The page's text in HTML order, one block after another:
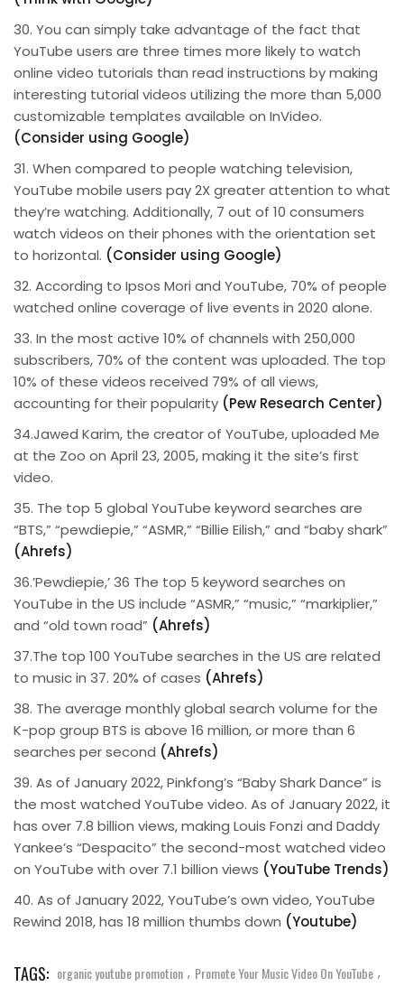
30. You can simply take advantage of the fact that
YouTube users are three times more likely to watch
online video tutorials than read instructions by making
interesting tutorial videos utilizing the more than 5,000
customizable templates available on InVideo.
(Consider using Google)
31. When compared to people watching television,
YouTube mobile users pay 2X greater attention to what
they’re watching. Additionally, 7 out of 10 consumers
watch videos on their phones with the orientation set
to horizontal. (Consider using Google)
32. According to Ipsos Mori and YouTube, 70% of people
watched online coverage of live events in 2020 alone.
33. In the most active 10% of channels with 250,000
subscribers, 70% of the content was uploaded. The top
10% of these videos received 79% of all views,
accounting for their popularity (Pew Research Center)
34.Jawed Karim, the creator of YouTube, uploaded Me
at the Zoo on April 23, 2005, making it the site’s first
video.
35. The top 5 global YouTube keyword searches are
“BTS,” “pewdiepie,” “ASMR,” “Billie Eilish,” and “baby shark”
(Ahrefs)
36.’Pewdiepie,’ 36 The top 5 keyword searches on
YouTube in the US include “ASMR,” “music,” “markiplier,”
and “old town road” (Ahrefs)
37.The top 100 YouTube searches in the US are related
to music in 37. 20% of cases (Ahrefs)
38. The average monthly global search volume for the
K-pop group BTS is above 16 million, or more than 6
searches per second (Ahrefs)
39. As of January 2022, Pinkfong’s “Baby Shark Dance” is
the most watched YouTube video. As of January 2022, it
has over 7.8 billion views, making Louis Fonzi and Daddy
Yankee’s “Despacito” the second-most watched video
on YouTube with over 7.1 billion views (YouTube Trends)
40. As of January 2022, YouTube’s own video, YouTube
Rewind 2018, has 18 million thumbs down (Youtube)
TAGS: organic youtube promotion , Promote Your Music Video On YouTube ,